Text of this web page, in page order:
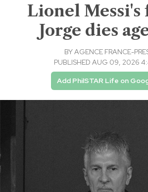
Lionel Messi's
Jorge dies
BYAGENCE FRANCE-
PUBLISHED AUG 09, 2026
Add PhilSTAR Life on